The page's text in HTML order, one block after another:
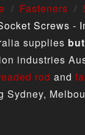
Fasteners
Screws -
supplies
industries
rod and
Sydney,